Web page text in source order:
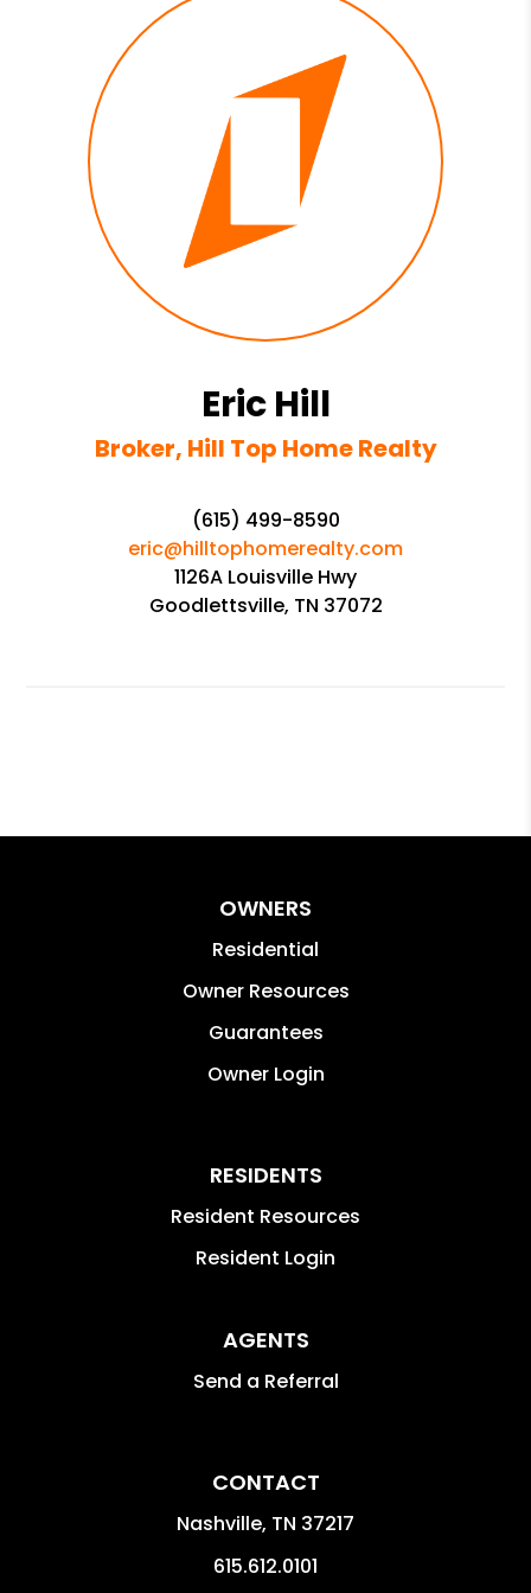
Eric Hill
Broker, Hill Top Home Realty
(615) 499-8590
eric@hilltophomerealty.com
1126A Louisville Hwy
Goodlettsville, TN 37072
OWNERS
Residential
Owner Resources
Guarantees
Owner Login
RESIDENTS
Resident Resources
Resident Login
AGENTS
Send a Referral
CONTACT
Nashville, TN 37217
615.612.0101